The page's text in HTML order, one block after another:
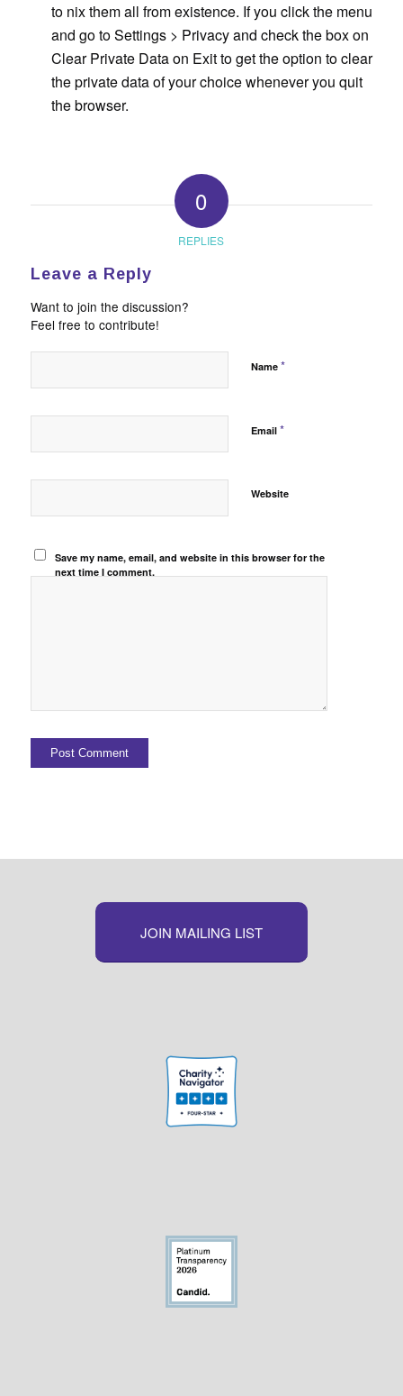
to nix them all from existence. If you click the menu
and go to Settings > Privacy and check the box on
Clear Private Data on Exit to get the option to clear
the private data of your choice whenever you quit
the browser.
0
REPLIES
Leave a Reply
Want to join the discussion?
Feel free to contribute!
Name *
Email *
Website
Save my name, email, and website in this browser for the
next time I comment.
JOIN MAILING LIST